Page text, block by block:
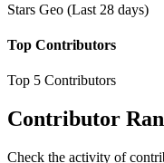
Stars Geo (Last 28 days)
Top Contributors
Top 5 Contributors
Contributor
Check the activity of